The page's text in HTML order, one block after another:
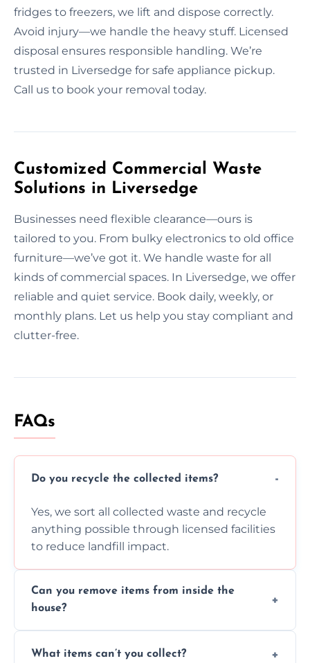
fridges to freezers, we lift and dispose correctly.
Avoid injury—we handle the heavy stuff. Licensed
disposal ensures responsible handling. We’re
trusted in Liversedge for safe appliance pickup.
Call us to book your removal today.
Customized Commercial Waste
Solutions in Liversedge
Businesses need flexible clearance—ours is
tailored to you. From bulky electronics to old office
furniture—we’ve got it. We handle waste for all
kinds of commercial spaces. In Liversedge, we offer
reliable and quiet service. Book daily, weekly, or
monthly plans. Let us help you stay compliant and
clutter-free.
FAQs
Do you recycle the collected items?
Yes, we sort all collected waste and recycle
anything possible through licensed facilities
to reduce landfill impact.
Can you remove items from inside the
house?
inside your property with care and without
What items can’t you collect?